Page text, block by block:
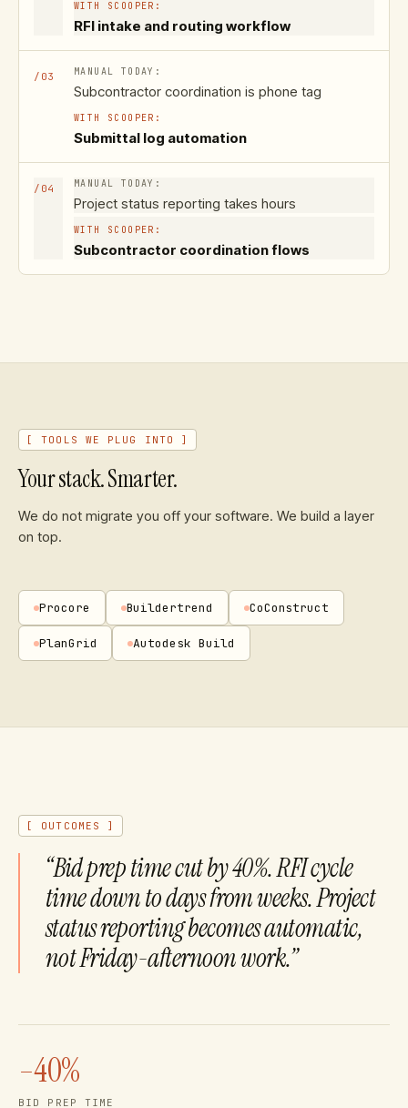
RFI intake and routing workflow
/ 03
Subcontractor coordination is phone tag
Submittal log automation
/ 04
Project status reporting takes hours
Subcontractor coordination flows
[ TOOLS WE PLUG INTO ]
Your stack. Smarter.
We do not migrate you off your software. We build a layer
on top.
Procore Buildertrend CoConstruct
PlanGrid Autodesk Build
[ OUTCOMES ]
What ROI should we expect from AI
“Bid prep time cut by 40%. RFI cycle
time down to days from weeks. Project
status reporting becomes automatic,
not Friday-afternoon work.”
–40%
BID PREP TIME